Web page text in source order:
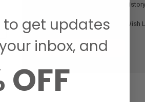
Access your order history
Save items to your Wish
CREATE ACCOUNT
to get updates
inbox, and
OFF